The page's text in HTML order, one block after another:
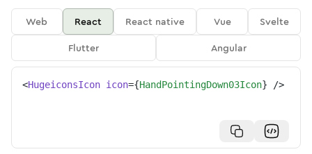
Web React React native Vue
Svelte
Flutter
Angular
<HugeiconsIcon icon={HandPointingDown03Icon} />